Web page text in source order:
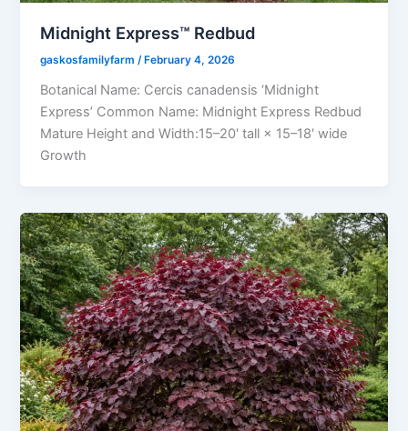
Midnight Express™ Redbud
gaskosfamilyfarm/ February 4, 2026
Botanical Name: Cercis canadensis ‘Midnight
Express’ Common Name: Midnight Express Redbud
Mature Height and Width:15–20′ tall × 15–18′ wide
Growth